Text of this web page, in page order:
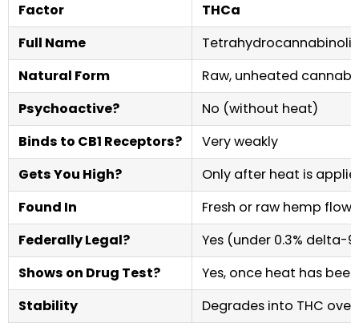
Factor
THCa
Full Name
Natural Form
Raw, unheated
Psychoactive?
No (without heat)
Binds to CB1 Receptors?
Very weakly
Gets You High?
Only after heat is
Found In
Fresh or raw hemp
Federally Legal?
Yes (under 0.3% delta-
Shows on Drug Test?
Yes, once heat has
Stability
Degrades into THC